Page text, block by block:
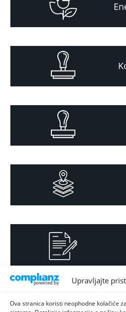
Upravljajte
Ova stranica koristi neophodne kolačiće